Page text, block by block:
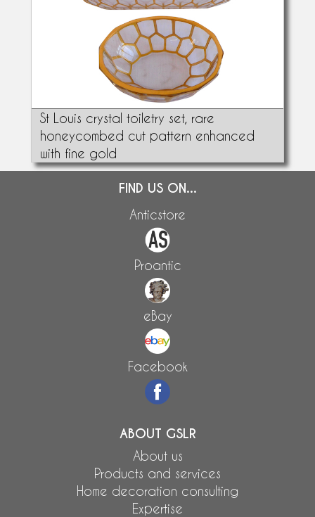
St Louis crystal toiletry set, rare
honeycombed cut pattern enhanced
with fine gold
FIND US ON...
Anticstore
Proantic
eBay
Facebook
ABOUT GSLR
About us
Products and services
Home decoration consulting
Expertise